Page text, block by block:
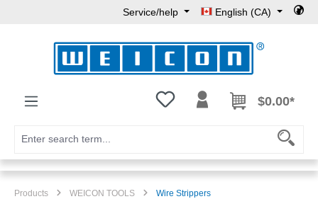
Service/help English (CA)
You have 0 wishlist items
$0.00*
Products WEICON TOOLS Wire Strippers